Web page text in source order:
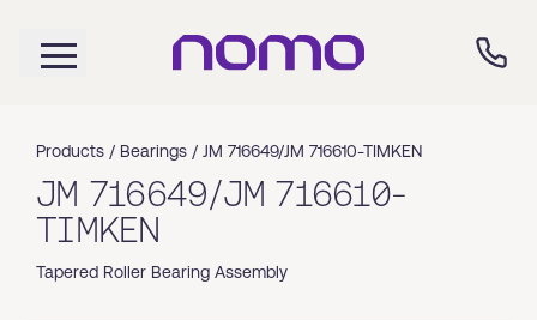
Products / Bearings / JM 716649/JM 716610-TIMKEN
JM 716649/JM 716610-
TIMKEN
Tapered Roller Bearing Assembly